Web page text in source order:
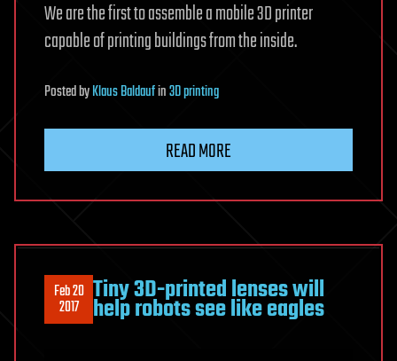
We are the first to assemble a mobile 3D printer
capable of printing buildings from the inside.
PostedbyKlaus Baldaufin3D printing
READ MORE
Feb 20
2017 Tiny 3D-printed lenses will
help robots see like eagles